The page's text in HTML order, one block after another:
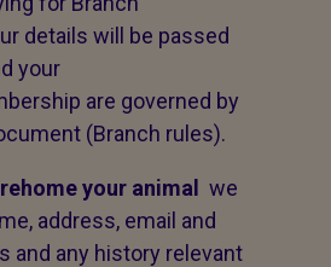
details will be passed
your
are governed by
(Branch rules).
your animal
we
address, email and
and any history relevant